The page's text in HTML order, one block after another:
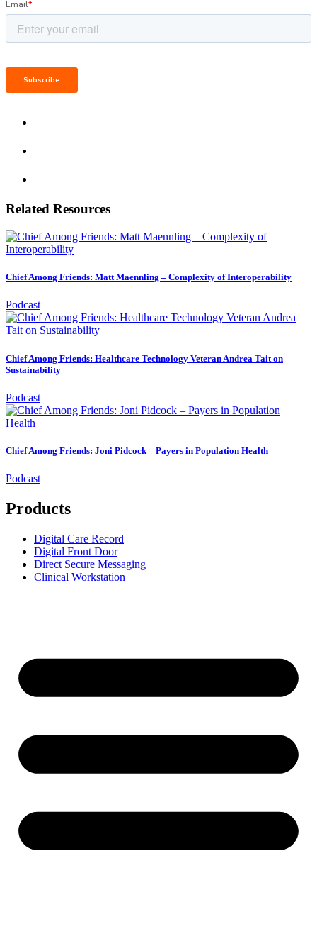
Related Resources
Chief Among Friends: Matt Maennling – Complexity of Interoperability
Podcast
Chief Among Friends: Healthcare Technology Veteran Andrea Tait on
Sustainability
Podcast
Chief Among Friends: Joni Pidcock – Payers in Population Health
Podcast
Products
Digital Care Record
Digital Front Door
Direct Secure Messaging
Clinical Workstation